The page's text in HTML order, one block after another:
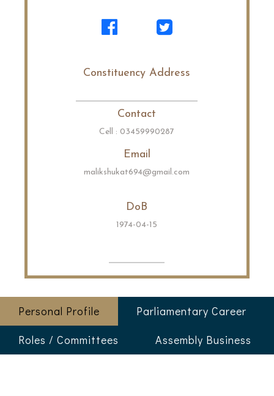
Constituency Address
Contact
Cell : 03459990287
Email
malikshukat694@gmail.com
DoB
1974-04-15
Personal Profile
Parliamentary Career
Roles / Committees
Assembly Business